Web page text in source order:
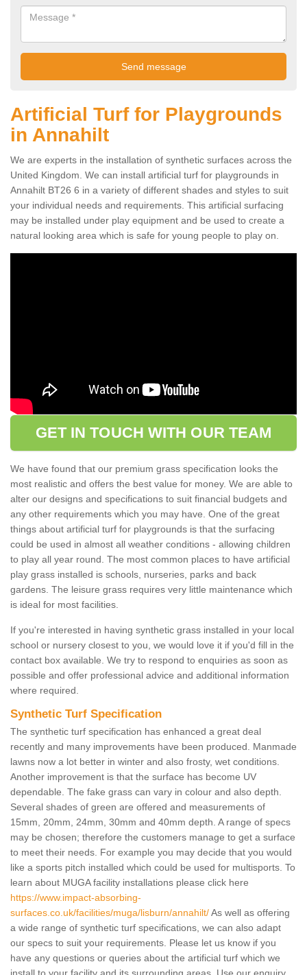
Artificial Turf for Playgrounds
in Annahilt
We are experts in the installation of synthetic surfaces across the
United Kingdom. We can install artificial turf for playgrounds in
Annahilt BT26 6 in a variety of different shades and styles to suit
your individual needs and requirements. This artificial surfacing
may be installed under play equipment and be used to create a
natural looking area which is safe for young people to play on.
GET IN TOUCH WITH OUR TEAM
We have found that our premium grass specification looks the
most realistic and offers the best value for money. We are able to
alter our designs and specifications to suit financial budgets and
any other requirements which you may have. One of the great
things about artificial turf for playgrounds is that the surfacing
could be used in almost all weather conditions - allowing children
to play all year round. The most common places to have artificial
play grass installed is schools, nurseries, parks and back
gardens. The leisure grass requires very little maintenance which
is ideal for most facilities.
If you're interested in having synthetic grass installed in your local
school or nursery closest to you, we would love it if you'd fill in the
contact box available. We try to respond to enquiries as soon as
possible and offer professional advice and additional information
where required.
Synthetic Turf Specification
The synthetic turf specification has enhanced a great deal
recently and many improvements have been produced. Manmade
lawns now a lot better in winter and also frosty, wet conditions.
Another improvement is that the surface has become UV
dependable. The fake grass can vary in colour and also depth.
Several shades of green are offered and measurements of
15mm, 20mm, 24mm, 30mm and 40mm depth. A range of specs
may be chosen; therefore the customers manage to get a surface
to meet their needs. For example you may decide that you would
like a sports pitch installed which could be used for multisports. To
learn about MUGA facility installations please click here
https://www.impact-absorbing-
surfaces.co.uk/facilities/muga/lisburn/annahilt/As well as offering
a wide range of synthetic turf specifications, we can also adapt
our specs to suit your requirements. Please let us know if you
have any questions or queries about the artificial turf which we
install to your facility and its surrounding areas. Use our enquiry